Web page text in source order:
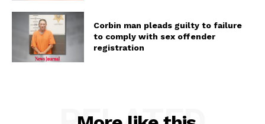
Corbin man pleads guilty to failure
to comply with sex offender
registration